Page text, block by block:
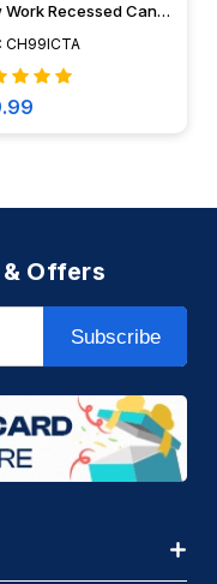
Work Recessed Can
- CH99ICTA
CH99ICTA
Offers
Subscribe